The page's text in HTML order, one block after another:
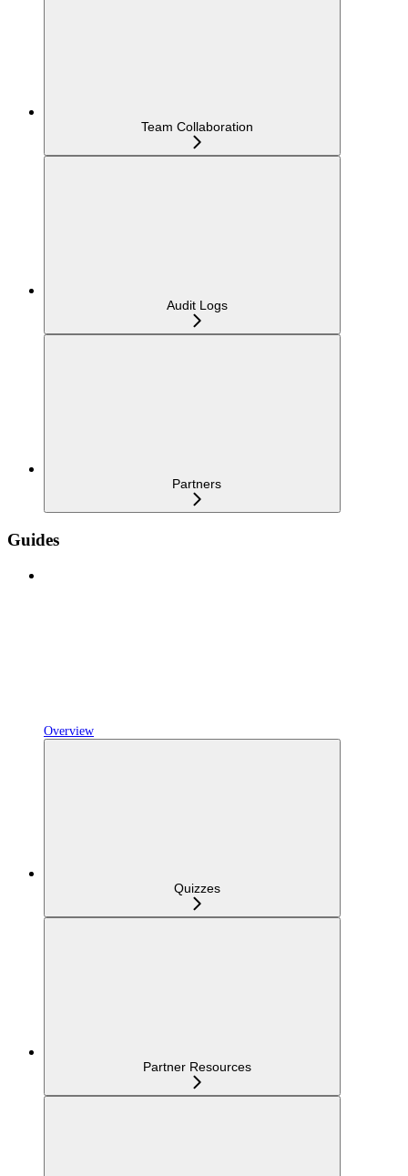
Team Collaboration
Audit Logs
Partners
Guides
Overview
Quizzes
Partner Resources